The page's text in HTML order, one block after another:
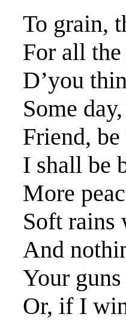
To grain,
For all
D’you
Some
Friend,
I shall be
More
Soft rains
And
Your
Or, if I